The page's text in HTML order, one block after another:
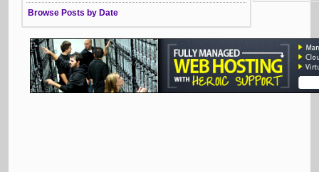
Browse Posts by Date